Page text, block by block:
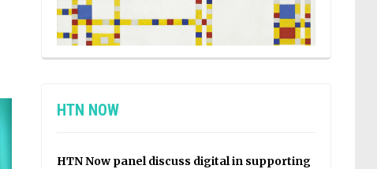
HTN NOW
HTN Now panel discuss digital in supporting